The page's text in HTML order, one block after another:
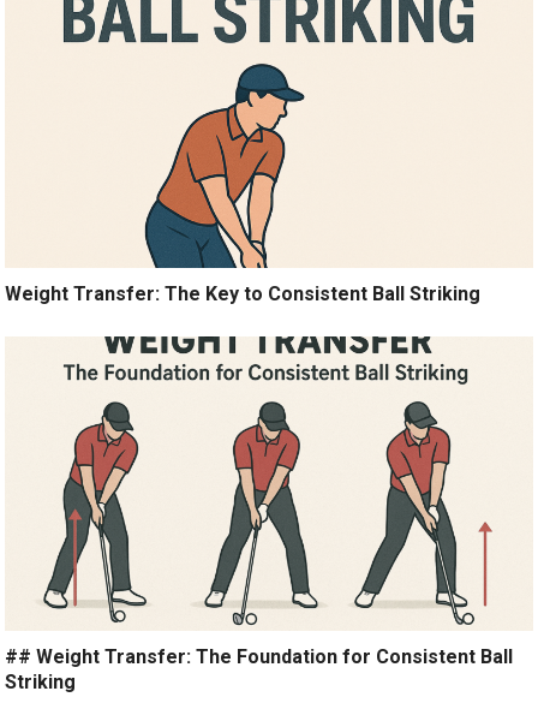
Weight Transfer: The Key to Consistent Ball Striking
## Weight Transfer: The Foundation for Consistent Ball
Striking